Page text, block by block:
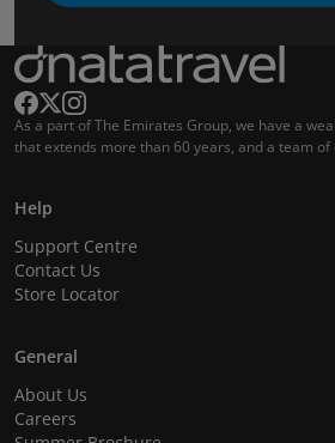
As a part of The Emirates Group, we have a
that extends more than 60 years, and a team
Help
Support Centre
Contact Us
Store Locator
General
About Us
Careers